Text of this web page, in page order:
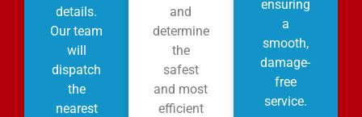
details.
Our team
will
dispatch
the
nearest
and
determine
the
safest
and most
efficient
ensuring
a
smooth,
damage-
free
service.